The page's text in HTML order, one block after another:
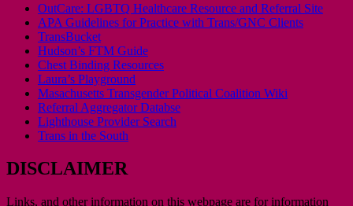
OutCare: LGBTQ Healthcare Resource and Referral Site
APA Guidelines for Practice with Trans/GNC Clients
TransBucket
Hudson’s FTM Guide
Chest Binding Resources
Laura’s Playground
Masachusetts Transgender Political Coalition Wiki
Referral Aggregator Databse
Lighthouse Provider Search
Trans in the South
DISCLAIMER
Links, and other information on this webpage are for information